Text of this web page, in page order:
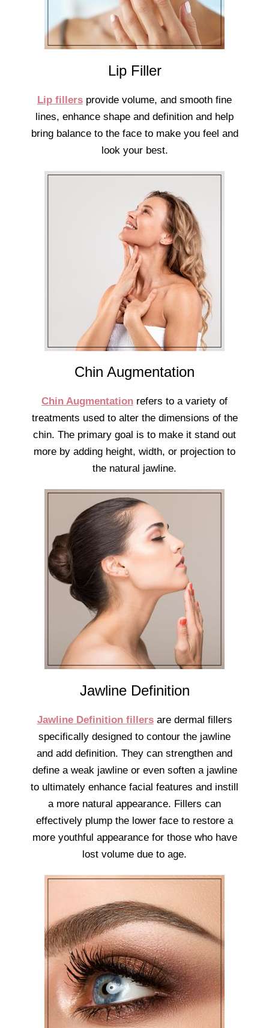
Lip Filler
Lip fillers provide volume, and smooth fine
lines, enhance shape and definition and help
bring balance to the face to make you feel and
look your best.
Chin Augmentation
Chin Augmentation refers to a variety of
treatments used to alter the dimensions of the
chin. The primary goal is to make it stand out
more by adding height, width, or projection to
the natural jawline.
Jawline Definition
Jawline Definition fillersare dermal fillers
specifically designed to contour the jawline
and add definition. They can strengthen and
define a weak jawline or even soften a jawline
to ultimately enhance facial features and instill
a more natural appearance. Fillers can
effectively plump the lower face to restore a
more youthful appearance for those who have
lost volume due to age.